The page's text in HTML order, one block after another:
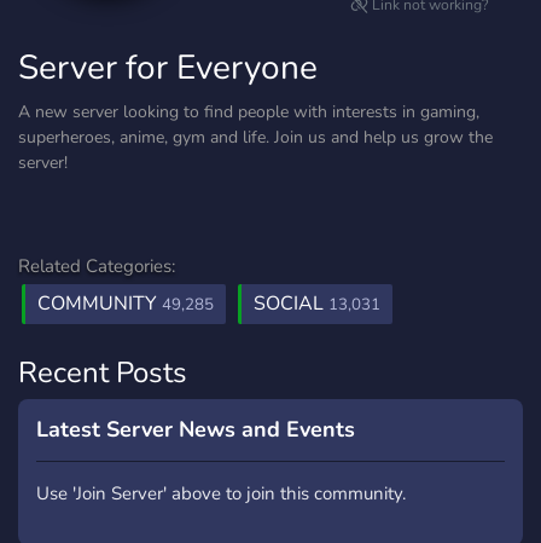
Link not working?
Server for Everyone
A new server looking to find people with interests in gaming,
superheroes, anime, gym and life. Join us and help us grow the
server!
Related Categories:
COMMUNITY 49,285 SOCIAL 13,031
Recent Posts
Latest Server News and Events
Use 'Join Server' above to join this community.